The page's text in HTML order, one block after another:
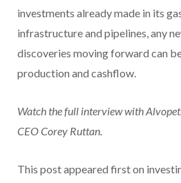
investments already made in its
infrastructure and pipelines, any
discoveries moving forward can
production and cashflow.
Watch the full interview with
CEO Corey Ruttan.
This post appeared first on